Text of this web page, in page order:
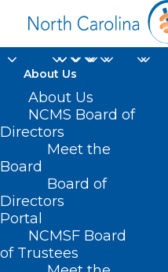
About Us
About Us
NCMS Board of
Directors
Meet the
Board
Board of
Directors
Portal
NCMSF Board
of Trustees
run-off